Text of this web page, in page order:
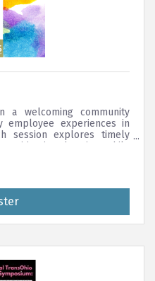
a welcoming community
employee experiences in
session explores timely
in education, while
equity in the